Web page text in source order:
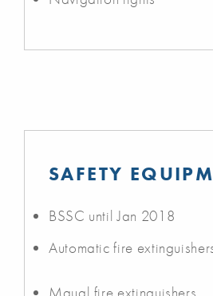
SAFETY
BSSC until Jan 2018
Automatic fire